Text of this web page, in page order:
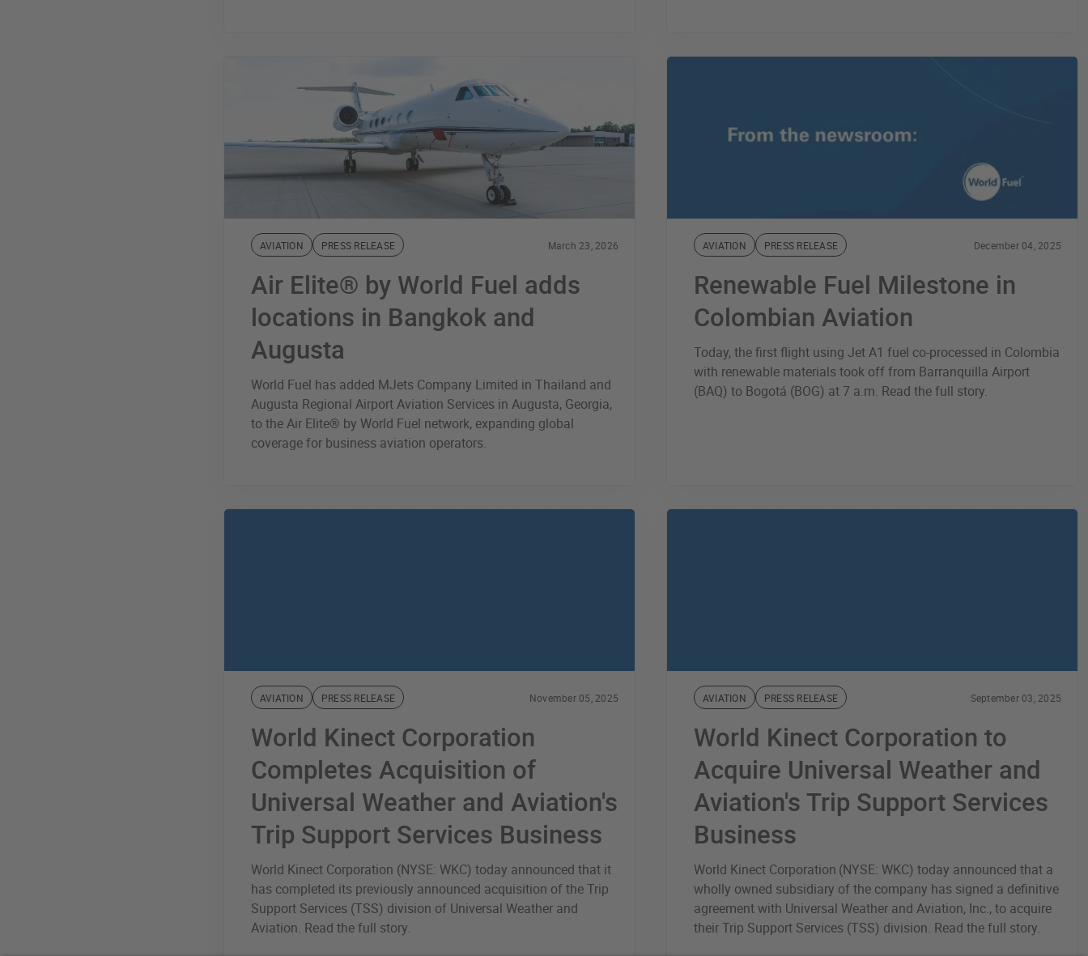
AVIATION PRESS RELEASE March 23, 2026
Air Elite® by World Fuel adds
locations in Bangkok and
Augusta
World Fuel has added MJets Company Limited in Thailand and
Augusta Regional Airport Aviation Services in Augusta, Georgia,
to the Air Elite® by World Fuel network, expanding global
coverage for business aviation operators.
AVIATION PRESS RELEASE December 04, 2025
Renewable Fuel Milestone in
Colombian Aviation
Today, the first flight using Jet A1 fuel co-processed in Colombia
with renewable materials took off from Barranquilla Airport
(BAQ) to Bogotá (BOG) at 7 a.m. Read the full story.
AVIATION PRESS RELEASE November 05, 2025
World Kinect Corporation
Completes Acquisition of
Universal Weather and Aviation's
Trip Support Services Business
World Kinect Corporation (NYSE: WKC) today announced that it
has completed its previously announced acquisition of the Trip
Support Services (TSS) division of Universal Weather and
Aviation. Read the full story.
AVIATION PRESS RELEASE September 03, 2025
World Kinect Corporation to
Acquire Universal Weather and
Aviation's Trip Support Services
Business
World Kinect Corporation (NYSE: WKC) today announced that a
wholly owned subsidiary of the company has signed a definitive
agreement with Universal Weather and Aviation, Inc., to acquire
their Trip Support Services (TSS) division. Read the full story.